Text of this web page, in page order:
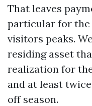
That leaves
particular for the
visitors peaks.
residing asset
realization for
and at least
off season.